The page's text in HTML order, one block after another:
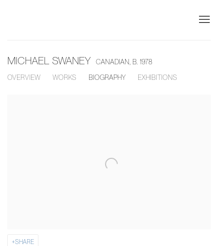
MICHAEL SWANEY CANADIAN, B. 1978
OVERVIEW
WORKS BIOGRAPHY EXHIBITIONS
SHARE